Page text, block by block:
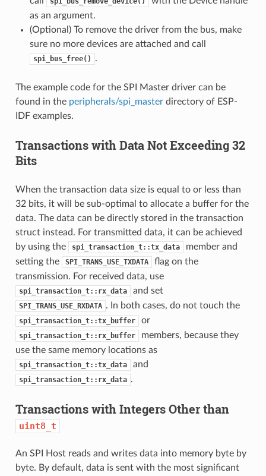
as an argument.
(Optional) To remove the driver from the bus, make
sure no more devices are attached and call
spi_bus_free() .
The example code for the SPI Master driver can be
found in the peripherals/spi_masterdirectory of ESP-
IDF examples.
Transactions with Data Not Exceeding 32
Bits
When the transaction data size is equal to or less than
32 bits, it will be sub-optimal to allocate a buffer for the
data. The data can be directly stored in the transaction
struct instead. For transmitted data, it can be achieved
by using the
spi_transaction_t::tx_data
member and
setting the
SPI_TRANS_USE_TXDATA
flag on the
transmission. For received data, use
spi_transaction_t::rx_data and set
SPI_TRANS_USE_RXDATA . In both cases, do not touch the
spi_transaction_t::tx_buffer or
spi_transaction_t::rx_buffer
members, because they
use the same memory locations as
spi_transaction_t::tx_data and
spi_transaction_t::rx_data .
Transactions with Integers Other than
uint8_t
An SPI Host reads and writes data into memory byte by
byte. By default, data is sent with the most significant